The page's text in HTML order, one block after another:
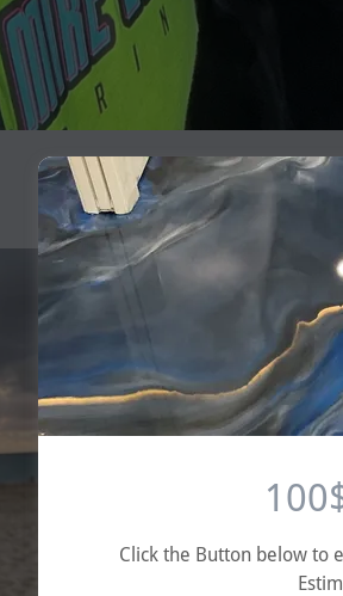
Reese
Click the Button below to